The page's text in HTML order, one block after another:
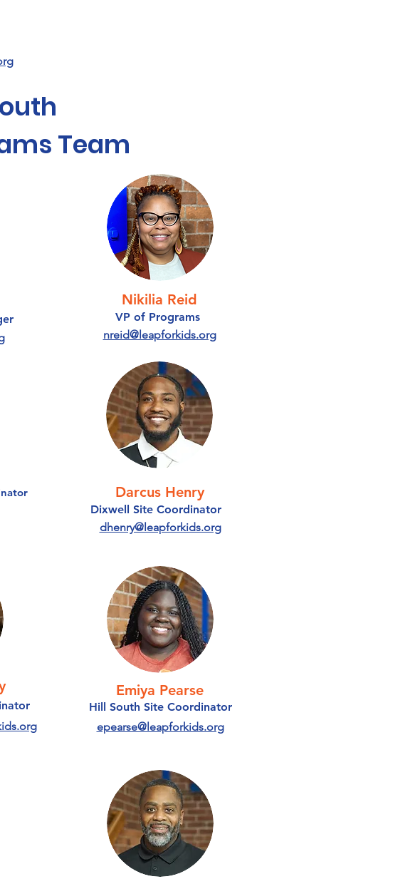
Team
Nikilia Reid
VP of Programs
nreid@leapforkids.org
Darcus Henry
Dixwell Site Coordinator
dhenry@leapforkids.org
Emiya Pearse
Hill South Site Coordinator
epearse@leapforkids.org